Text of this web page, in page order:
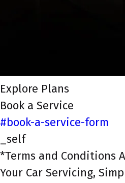
Explore Plans
Book a Service
#book-a-service-form
_self
*Terms and Conditions
Your Car Servicing,